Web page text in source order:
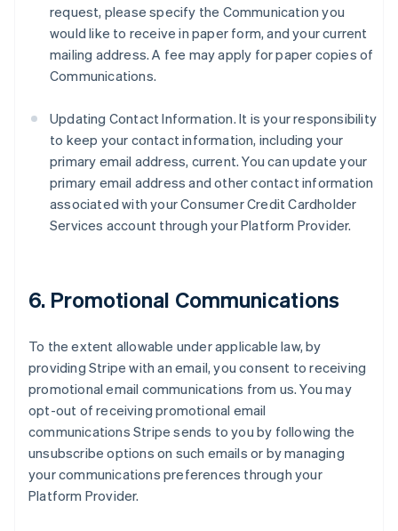
request, please specify the Communication you
would like to receive in paper form, and your current
mailing address. A fee may apply for paper copies of
Communications.
Updating Contact Information. It is your responsibility
to keep your contact information, including your
primary email address, current. You can update your
primary email address and other contact information
associated with your Consumer Credit Cardholder
Services account through your Platform Provider.
6. Promotional Communications
To the extent allowable under applicable law, by
providing Stripe with an email, you consent to receiving
promotional email communications from us. You may
opt-out of receiving promotional email
communications Stripe sends to you by following the
unsubscribe options on such emails or by managing
your communications preferences through your
Platform Provider.